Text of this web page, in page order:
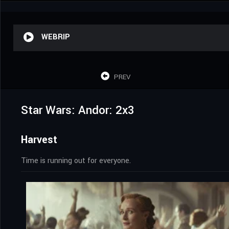
WEBRIP
PREV
Star Wars: Andor: 2x3
Harvest
Time is running out for everyone.